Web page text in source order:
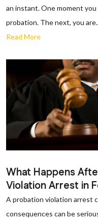
an instant. One moment
probation. The next, you
Read More
What Happens
Violation Arrest in
A probation violation arrest
consequences can be